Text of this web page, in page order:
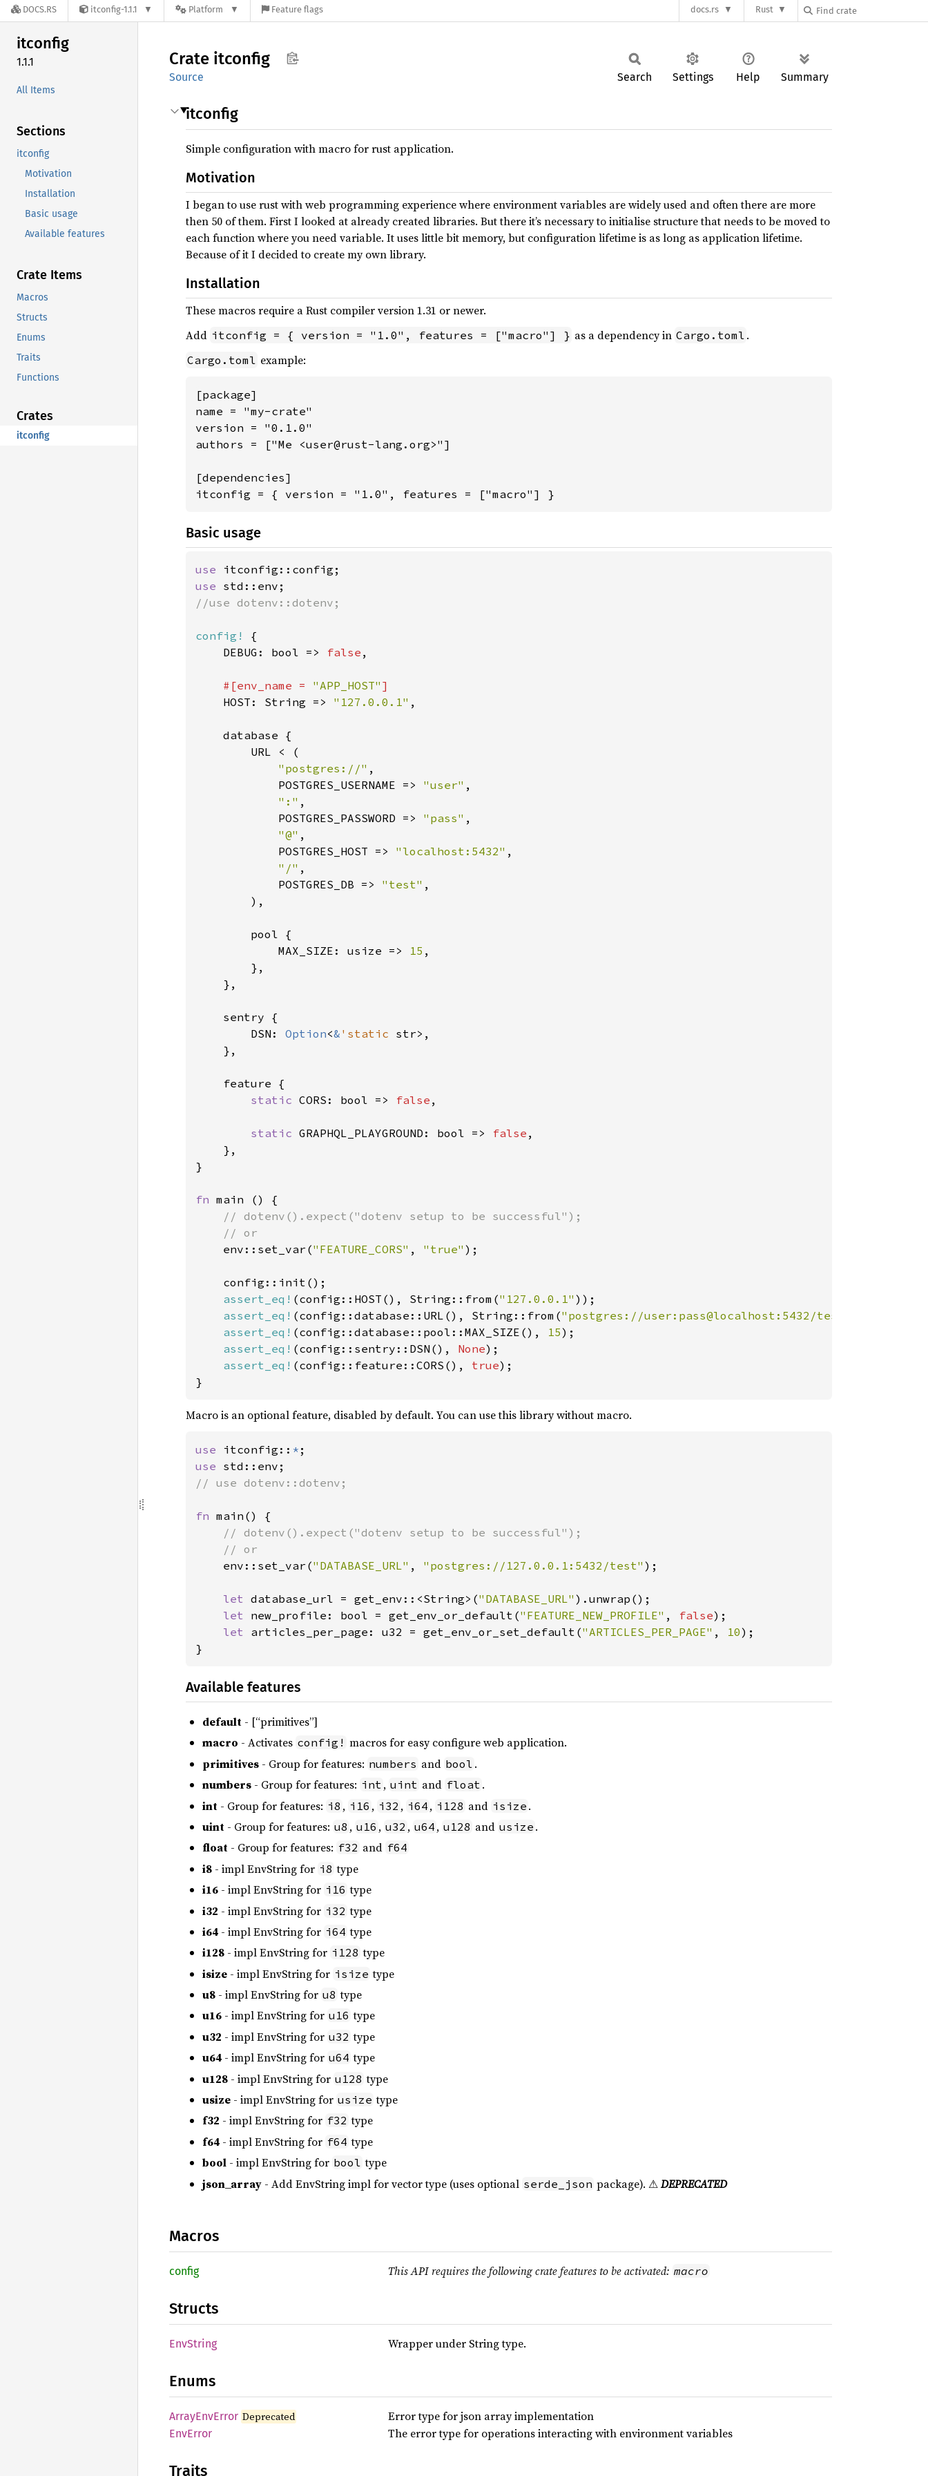
DOCS.RS itconfig-1.1.1 Platform Feature flags docs.rs Rust
itconfig
1.1.1
All Items
Sections
itconfig
Motivation
Installation
Basic usage
Available features
Crate Items
Macros
Structs
Enums
Traits
Functions
Crates
itconfig
Crate itconfig
Source Search Settings Help Summary
itconfig
Simple configuration with macro for rust application.
Motivation
I began to use rust with web programming experience where environment variables are widely used and often there are more
then 50 of them. First I looked at already created libraries. But there it’s necessary to initialise structure that needs to be moved to
each function where you need variable. It uses little bit memory, but configuration lifetime is as long as application lifetime.
Because of it I decided to create my own library.
Installation
These macros require a Rust compiler version 1.31 or newer.
Add itconfig = { version = "1.0", features = ["macro"] } as a dependency in Cargo.toml .
Cargo.toml example:
[package]
name = "my-crate"
version = "0.1.0"
authors = ["Me <user@rust-lang.org>"]
[dependencies]
itconfig = { version = "1.0", features = ["macro"] }
Basic usage
use
use
//use dotenv::dotenv;
config!
{
    DEBUG: bool =>
false ,
#[env_name = "APP_HOST" ]
HOST: String => "127.0.0.1" ,
    database {
        URL < (
"postgres://" ,
            POSTGRES_USERNAME =>
"user" ,
":" ,
            POSTGRES_PASSWORD =>
"pass" ,
"@" ,
            POSTGRES_HOST =>
"localhost:5432" ,
"/" ,
            POSTGRES_DB =>
"test" ,
        ),
        pool {
            MAX_SIZE: usize =>
15 ,
        },
    },
    sentry {
        DSN:
Option<& 'static str>,
    },
    feature {
static CORS: bool => false ,
static GRAPHQL_PLAYGROUND: bool => false ,
    },
}
fn main () {
// dotenv().expect("dotenv setup to be successful");
    // or
env::set_var("FEATURE_CORS" , "true" );
    config::init();
assert_eq! (config::HOST(), String::from("127.0.0.1" ));
assert_eq! (config::database::URL(), String::from("postgres://user:pass@localhost:5432/test"
assert_eq! (config::database::pool::MAX_SIZE(), 15);
assert_eq! (config::sentry::DSN(), None);
assert_eq! (config::feature::CORS(), true);
}
Macro is an optional feature, disabled by default. You can use this library without macro.
use itconfig:: *
use
// use dotenv::dotenv;
fn main() {
// dotenv().expect("dotenv setup to be successful");
    // or
env::set_var("DATABASE_URL" , "postgres://127.0.0.1:5432/test" );
let database_url = get_env::<String>("DATABASE_URL" ).unwrap();
let new_profile: bool = get_env_or_default("FEATURE_NEW_PROFILE" , false);
let articles_per_page: u32 = get_env_or_set_default("ARTICLES_PER_PAGE" , 10);
}
Available features
default - [“primitives”]
macro - Activates config! macros for easy configure web application.
primitives - Group for features: numbers and bool .
numbers - Group for features: int , uint and float .
int - Group for features: i8 , i16 , i32 , i64 , i128 and isize .
uint - Group for features: u8 , u16 , u32 , u64 , u128 and usize .
float - Group for features: f32 and f64
i8 - impl EnvString for i8 type
i16 - impl EnvString for i16 type
i32 - impl EnvString for i32 type
i64 - impl EnvString for i64 type
i128 - impl EnvString for i128 type
isize - impl EnvString for isize type
u8 - impl EnvString for u8 type
u16 - impl EnvString for u16 type
u32 - impl EnvString for u32 type
u64 - impl EnvString for u64 type
u128 - impl EnvString for u128 type
usize - impl EnvString for usize type
f32 - impl EnvString for f32 type
f64 - impl EnvString for f64 type
bool - impl EnvString for bool type
json_array - Add EnvString impl for vector type (uses optional serde_json package). ⚠DEPRECATED
Macros
config This API requires the following crate features to be activated: macro
Structs
EnvString Wrapper under String type.
Enums
ArrayEnvError Deprecated Error type for json array implementation
EnvError The error type for operations interacting with environment variables
Traits